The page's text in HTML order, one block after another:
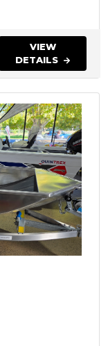
VIEW
DETAILS